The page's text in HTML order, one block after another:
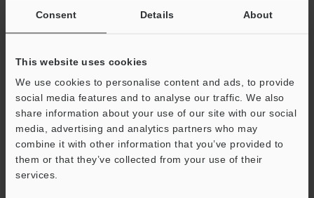
Consent Details About
This website uses cookies
We use cookies to personalise content and ads, to provide
social media features and to analyse our traffic. We also
share information about your use of our site with our social
media, advertising and analytics partners who may
combine it with other information that you’ve provided to
them or that they’ve collected from your use of their
services.
If you are not yet registered, please enter your email address
Business E-mail Address (required)